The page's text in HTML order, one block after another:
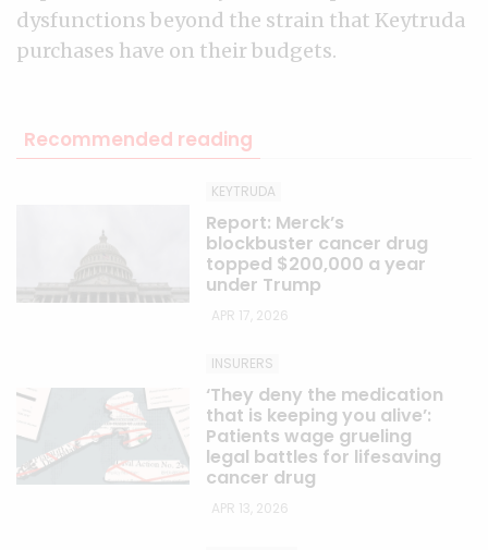
dysfunctions beyond the strain that Keytruda
purchases have on their budgets.
Recommended reading
KEYTRUDA
Report: Merck’s
blockbuster cancer drug
topped $200,000 a year
under Trump
APR 17, 2026
INSURERS
‘They deny the medication
that is keeping you alive’:
Patients wage grueling
legal battles for lifesaving
cancer drug
APR 13, 2026